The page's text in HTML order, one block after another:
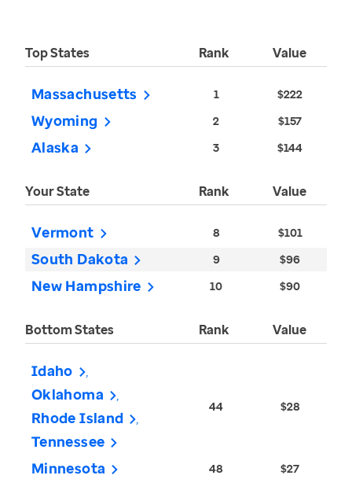
Top States Rank Value
Massachusetts 1 $222
Wyoming 2 $157
Alaska 3 $144
Your State Rank Value
Vermont 8 $101
South Dakota 9 $96
New Hampshire 10 $90
Bottom States Rank Value
Idaho
Oklahoma
Rhode Island
Tennessee
44 $28
Minnesota 48 $27